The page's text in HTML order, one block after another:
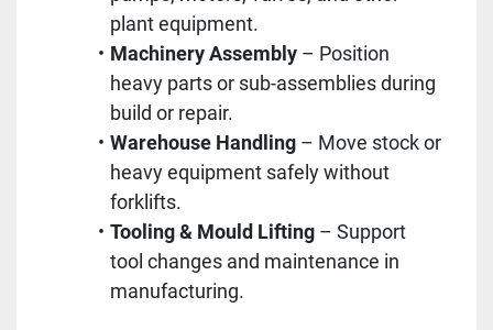
plant equipment.
Machinery Assembly– Position
heavy parts or sub-assemblies during
build or repair.
Warehouse Handling– Move stock or
heavy equipment safely without
forklifts.
Tooling & Mould Lifting– Support
tool changes and maintenance in
manufacturing.